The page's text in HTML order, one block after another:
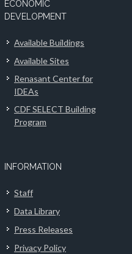
ECONOMIC
DEVELOPMENT
Available Buildings
Available Sites
Renasant Center for
IDEAs
CDF SELECT Building
Program
INFORMATION
Staff
Data Library
Press Releases
Privacy Policy